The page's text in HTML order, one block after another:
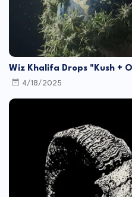
Wiz Khalifa Drops "Kush +
4/18/2025